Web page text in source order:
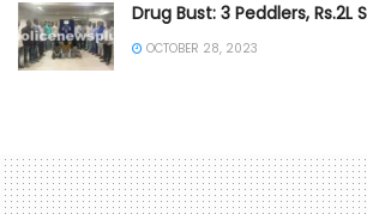
Drug Bust: 3 Peddlers, Rs.2L
OCTOBER 28, 2023